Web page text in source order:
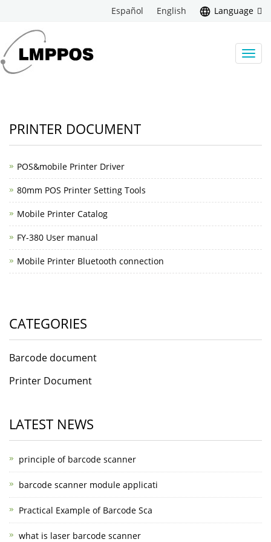
Language
Español English
PRINTER DOCUMENT
POS&mobile Printer Driver
80mm POS Printer Setting Tools
Mobile Printer Catalog
FY-380 User manual
Mobile Printer Bluetooth connection
CATEGORIES
Barcode document
Printer Document
LATEST NEWS
principle of barcode scanner
barcode scanner module applicati
Practical Example of Barcode Sca
what is laser barcode scanner